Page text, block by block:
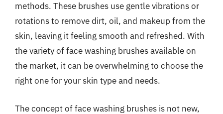
methods. These brushes use gentle vibrations or
rotations to remove dirt, oil, and makeup from the
skin, leaving it feeling smooth and refreshed. With
the variety of face washing brushes available on
the market, it can be overwhelming to choose the
right one for your skin type and needs.
The concept of face washing brushes is not new,